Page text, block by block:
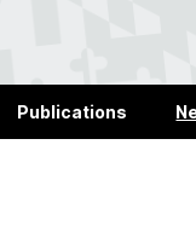
Publications